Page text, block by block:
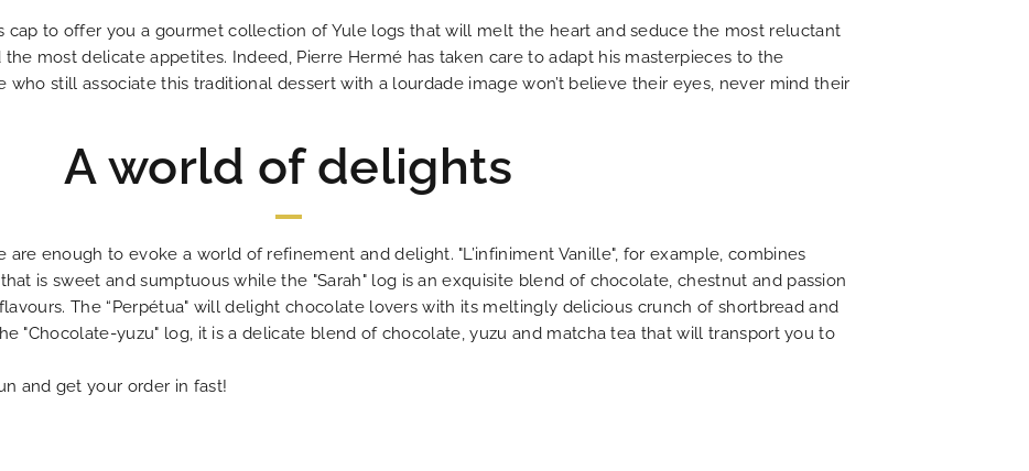
cap to offer you a gourmet collection of Yule logs that will melt the heart and seduce the most reluctant
most delicate appetites. Indeed, Pierre Hermé has taken care to adapt his masterpieces to the
who still associate this traditional dessert with a lourdade image won’t believe their eyes, never mind their
A world of delights
enough to evoke a world of refinement and delight. "L’infiniment Vanille", for example, combines
is sweet and sumptuous while the "Sarah" log is an exquisite blend of chocolate, chestnut and passion
The “Perpétua" will delight chocolate lovers with its meltingly delicious crunch of shortbread and
"Chocolate-yuzu" log, it is a delicate blend of chocolate, yuzu and matcha tea that will transport you to
and get your order in fast!